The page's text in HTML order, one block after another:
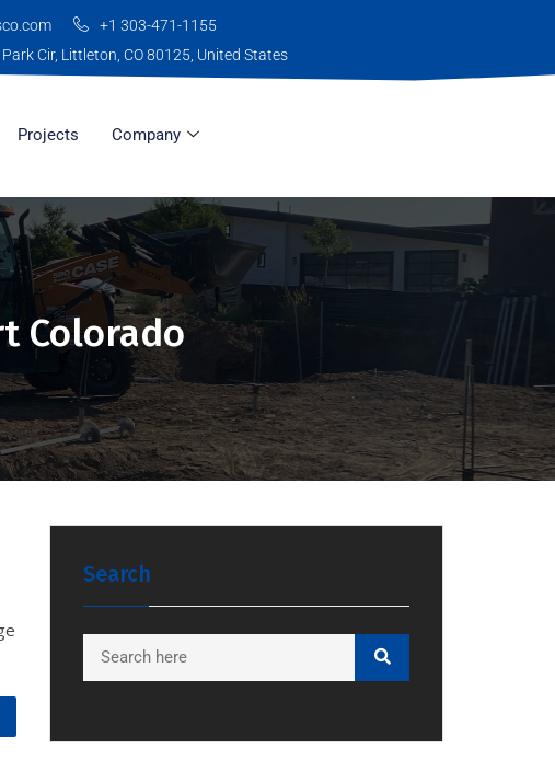
+1 303-471-1155
Cir, Littleton, CO 80125, United States
Projects Company
Colorado
Search